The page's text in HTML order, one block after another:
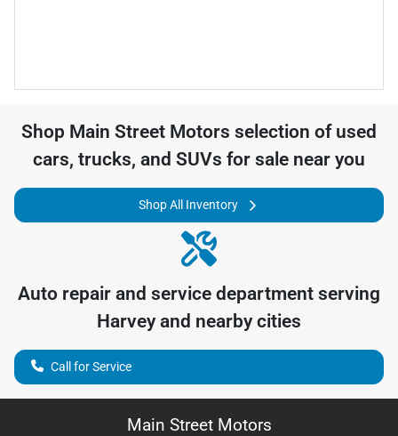
Shop Main Street Motors selection of used
cars, trucks, and SUVs for sale near you
Shop All Inventory
Auto repair and service department serving
Harveyand nearby cities
Call for Service
Main Street Motors